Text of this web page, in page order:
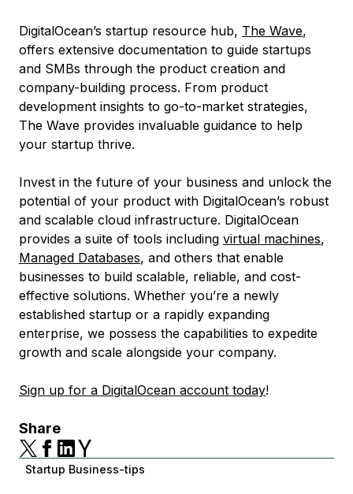
DigitalOcean’s startup resource hub, The Wave,
offers extensive documentation to guide startups
and SMBs through the product creation and
company-building process. From product
development insights to go-to-market strategies,
The Wave provides invaluable guidance to help
your startup thrive.
Invest in the future of your business and unlock the
potential of your product with DigitalOcean’s robust
and scalable cloud infrastructure. DigitalOcean
provides a suite of tools including virtual machines,
Managed Databases, and others that enable
businesses to build scalable, reliable, and cost-
effective solutions. Whether you’re a newly
established startup or a rapidly expanding
enterprise, we possess the capabilities to expedite
growth and scale alongside your company.
Sign up for a DigitalOcean account today!
Share
Startup Business-tips